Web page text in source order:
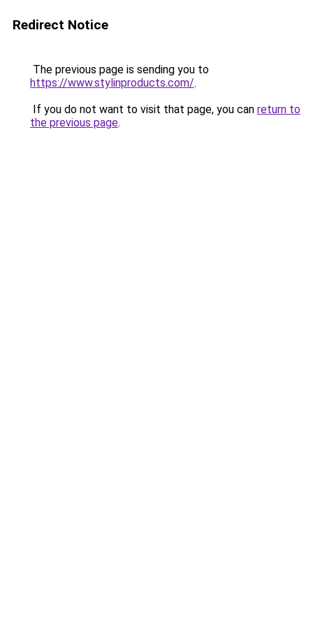
Redirect Notice
The previous page is sending you to
https://www.stylinproducts.com/.
If you do not want to visit that page, you can return to
the previous page.